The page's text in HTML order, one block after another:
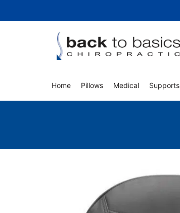
Home Pillows Medical Supports